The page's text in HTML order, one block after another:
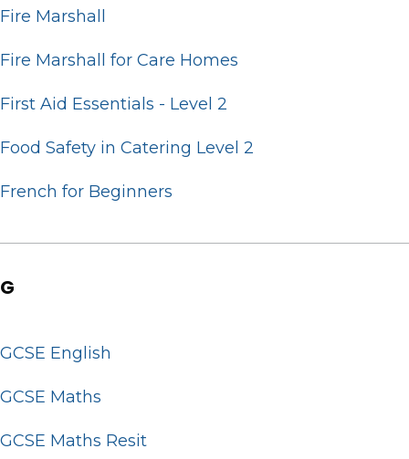
Fire Marshall
Fire Marshall for Care Homes
First Aid Essentials - Level 2
Food Safety in Catering Level 2
French for Beginners
G
GCSE English
GCSE Maths
GCSE Maths Resit